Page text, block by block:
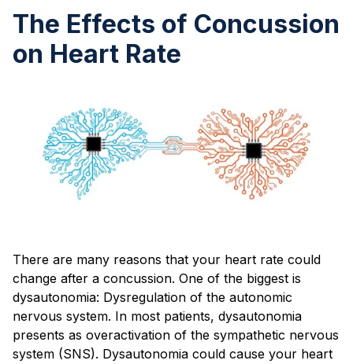
The Effects of Concussion
on Heart Rate
There are many reasons that your heart rate could
change after a concussion. One of the biggest is
dysautonomia: Dysregulation of the autonomic
nervous system. In most patients, dysautonomia
presents as overactivation of the sympathetic nervous
system (SNS). Dysautonomia could cause your heart